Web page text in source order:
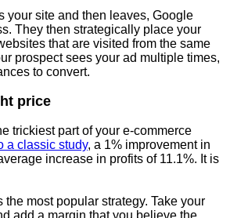
your site and then leaves, Google
They then strategically place your
that are visited from the same
prospect sees your ad multiple times,
to convert.
price
trickiest part of your e-commerce
a classic study, a 1% improvement in
increase in profits of 11.1%. It is
most popular strategy. Take your